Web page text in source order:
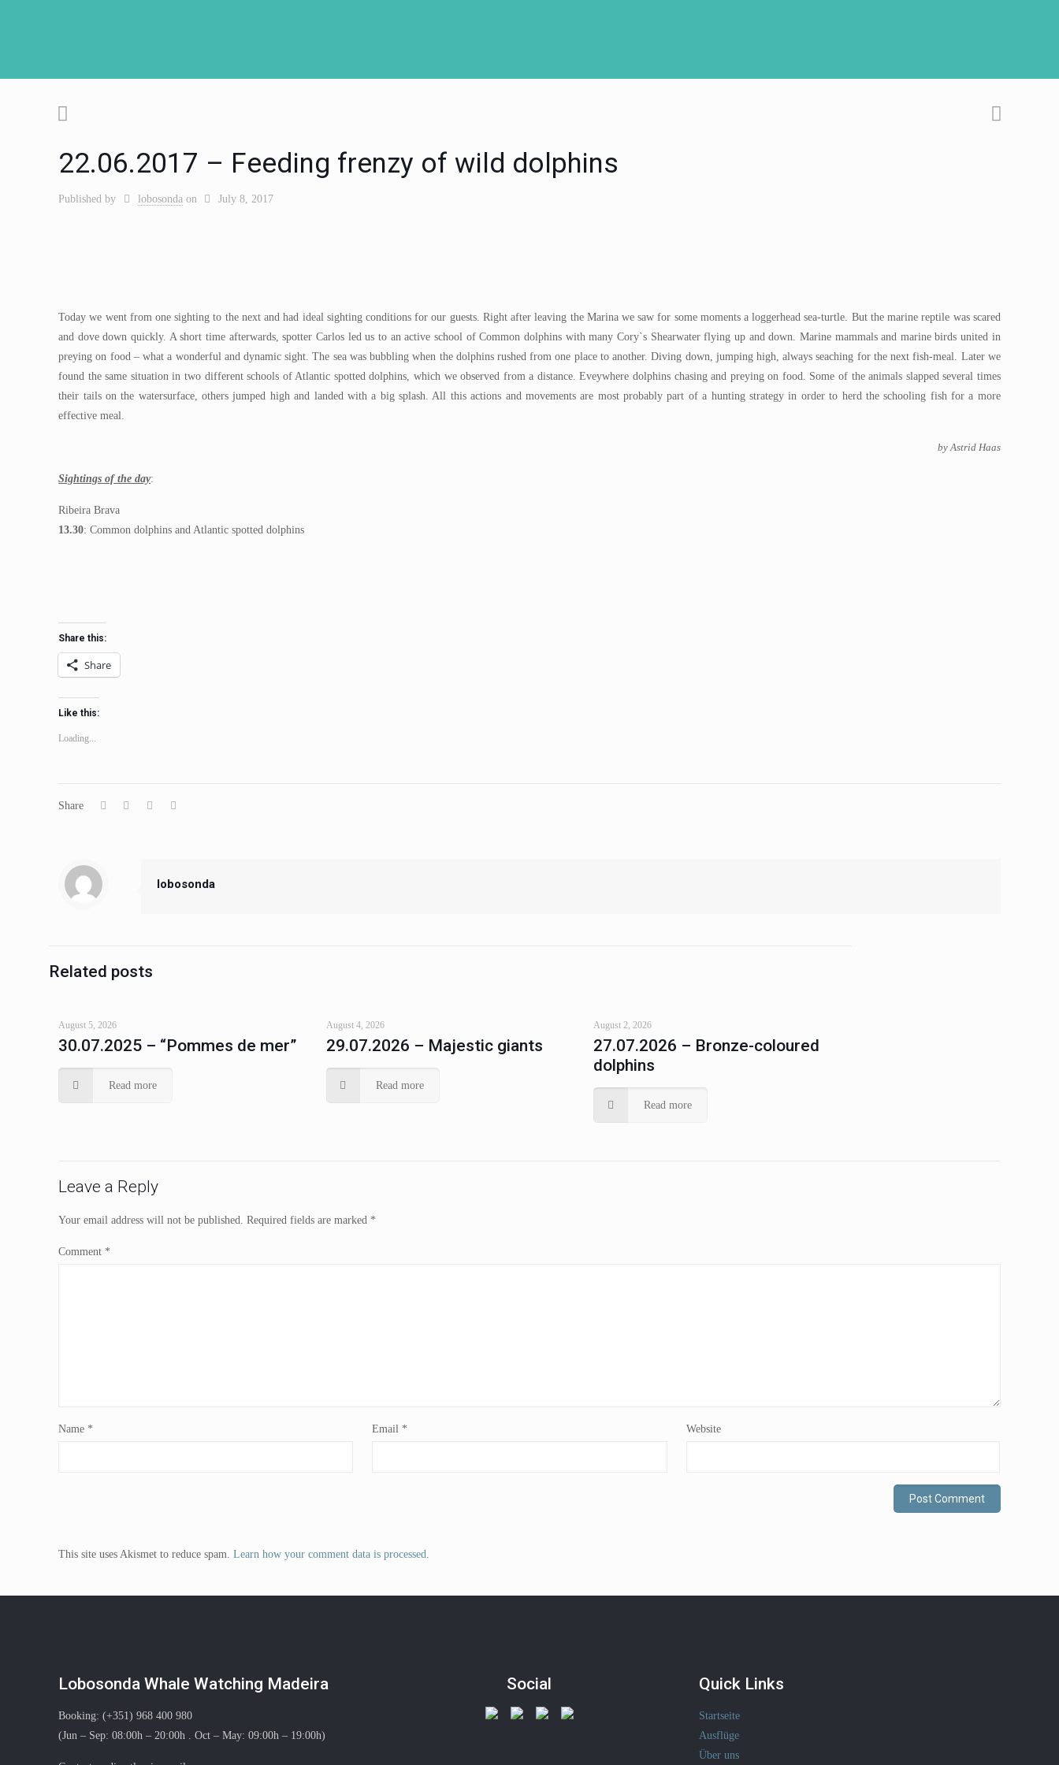
22.06.2017 – Feeding frenzy of wild dolphins
Published by lobosonda on July 8, 2017
Today we went from one sighting to the next and had ideal sighting conditions for our guests. Right after leaving the Marina we saw for some moments a loggerhead sea-turtle. But the marine reptile was scared
and dove down quickly. A short time afterwards, spotter Carlos led us to an active school of Common dolphins with many Cory`s Shearwater flying up and down. Marine mammals and marine birds united in
preying on food – what a wonderful and dynamic sight. The sea was bubbling when the dolphins rushed from one place to another. Diving down, jumping high, always seaching for the next fish-meal. Later we
found the same situation in two different schools of Atlantic spotted dolphins, which we observed from a distance. Eveywhere dolphins chasing and preying on food. Some of the animals slapped several times
their tails on the watersurface, others jumped high and landed with a big splash. All this actions and movements are most probably part of a hunting strategy in order to herd the schooling fish for a more
effective meal.
by Astrid Haas
Sightings of the day:
Ribeira Brava
13.30: Common dolphins and Atlantic spotted dolphins
Share this:
Share
Like this:
Loading...
Share
lobosonda
Related posts
August 5, 2026
30.07.2025 – “Pommes de mer”
Read more
August 4, 2026
29.07.2026 – Majestic giants
Read more
August 2, 2026
27.07.2026 – Bronze-coloured
dolphins
Read more
Leave a Reply
Your email address will not be published. Required fields are marked *
Comment *
Name * Email * Website
This site uses Akismet to reduce spam. Learn how your comment data is processed
Lobosonda Whale Watching Madeira
Booking: (+351) 968 400 980
(Jun – Sep: 08:00h – 20:00h . Oct – May: 09:00h – 19:00h)
Social Quick Links
Startseite
Ausflüge
Über uns